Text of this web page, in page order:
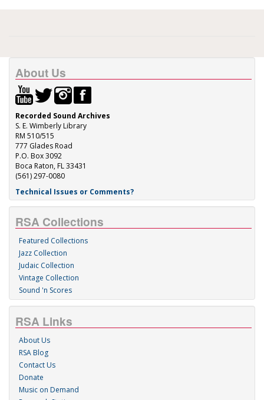
About Us
Recorded Sound Archives
S. E. Wimberly Library
RM 510/515
777 Glades Road
P.O. Box 3092
Boca Raton, FL 33431
(561) 297-0080
Technical Issues or Comments?
RSA Collections
Featured Collections
Jazz Collection
Judaic Collection
Vintage Collection
Sound 'n Scores
RSA Links
About Us
RSA Blog
Contact Us
Donate
Music on Demand